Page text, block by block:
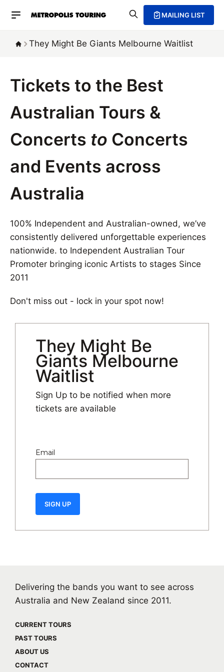
MAILING LIST
They Might Be Giants Melbourne Waitlist
Tickets to the Best
Australian Tours &
Concerts to Concerts
and Events across
Australia
100% Independent and Australian-owned, we’ve
consistently delivered unforgettable experiences
nationwide. to Independent Australian Tour
Promoter bringing iconic Artists to stages Since
2011
Don't miss out - lock in your spot now!
They Might Be
Giants Melbourne
Waitlist
Sign Up to be notified when more
tickets are available
Email
SIGN UP
Delivering the bands you want to see across
Australia and New Zealand since 2011.
CURRENT TOURS
PAST TOURS
ABOUT US
CONTACT